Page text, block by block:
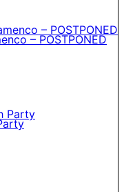
– POSTPONED